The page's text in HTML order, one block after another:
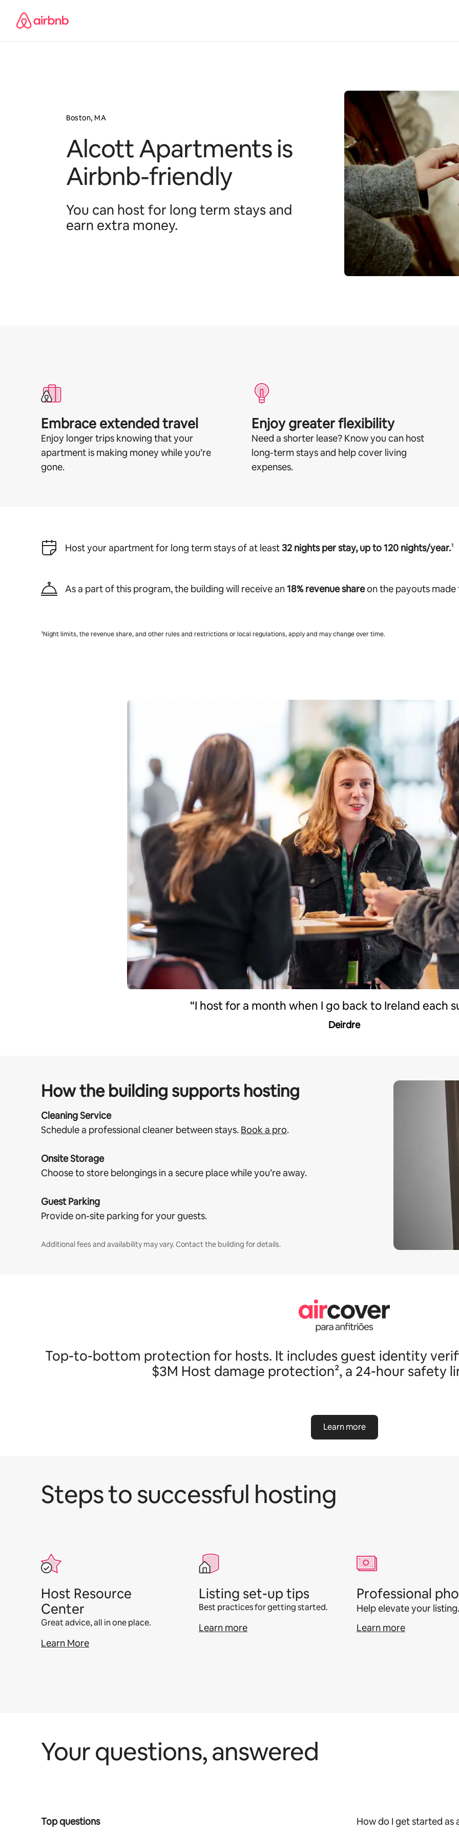
Boston, MA
Alcott Apartments is
Airbnb-friendly
You can host for long term stays and
earn extra money.
Embrace extended travel
Enjoy longer trips knowing that your
apartment is making money while you’re
gone.
Enjoy greater flexibility
Need a shorter lease? Know you can host
long-term stays and help cover living
expenses.
Host your apartment for long term stays of at least32 nights per stay, up to 120 nights/year.¹
As a part of this program, the building will receivean18% revenue shareon the payouts made
¹Night limits, the revenue share, and other rules and restrictions or local regulations, apply and may change over time.
“I host for a month when I go back to Ireland each
Deirdre
How the building supports hosting
Cleaning Service
Schedule a professional cleaner between stays. Book a pro.
Onsite Storage
Choose to store belongings in a secure place while you’re away.
Guest Parking
Provide on-site parking for your guests.
Additional fees and availability may vary. Contact the building for details.
Top-to-bottom protection for hosts. It includes guest identity
$3M Host damage protection², a 24-hour safety
Learn more
Steps to successful hosting
Host Resource
Center
Great advice, all in one place.
Learn More
Listing set-up tips
Best practices for getting started.
Learn more
Professional
Help elevate your listing.
Learn more
Your questions, answered
Top questions How do I get started as